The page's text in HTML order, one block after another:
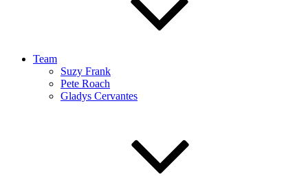
Team
Suzy Frank
Pete Roach
Gladys Cervantes